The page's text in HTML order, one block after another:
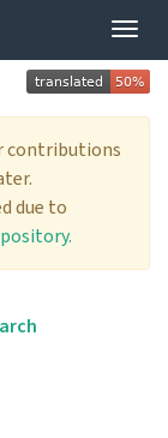
contributions
due to